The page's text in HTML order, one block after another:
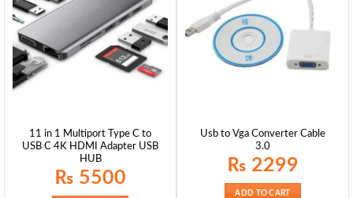
11 in 1 Multiport Type C to
USB C 4K HDMI Adapter USB
HUB
₨ 5500
Usb to Vga Converter Cable
3.0
₨ 2299
ADD TO CART